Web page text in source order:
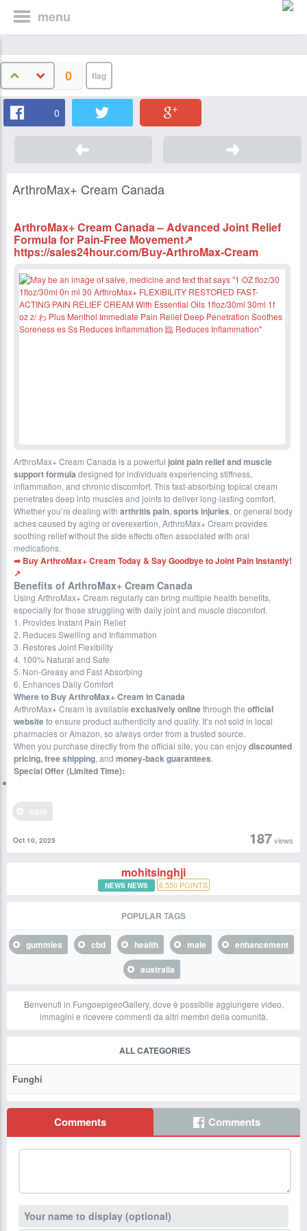
menu
0
0
ArthroMax+ Cream Canada
ArthroMax+ Cream Canada – Advanced Joint Relief
Formula for Pain-Free Movement↗
https://sales24hour.com/Buy-ArthroMax-Cream
ArthroMax+ Cream Canada is a powerful joint pain relief and muscle
support formula designed for individuals experiencing stiffness,
inflammation, and chronic discomfort. This fast-absorbing topical cream
penetrates deep into muscles and joints to deliver long-lasting comfort.
Whether you’re dealing with arthritis pain, sports injuries, or general body
aches caused by aging or overexertion, ArthroMax+ Cream provides
soothing relief without the side effects often associated with oral
medications.
➦ Buy ArthroMax+ Cream Today & Say Goodbye to Joint Pain Instantly!
↗
Benefits of ArthroMax+ Cream Canada
Using ArthroMax+ Cream regularly can bring multiple health benefits,
especially for those struggling with daily joint and muscle discomfort.
1. Provides Instant Pain Relief
2. Reduces Swelling and Inflammation
3. Restores Joint Flexibility
4. 100% Natural and Safe
5. Non-Greasy and Fast Absorbing
6. Enhances Daily Comfort
Where to Buy ArthroMax+ Cream in Canada
ArthroMax+ Cream is available exclusively onlinethrough the official
websiteto ensure product authenticity and quality. It’s not sold in local
pharmacies or Amazon, so always order from a trusted source.
When you purchase directly from the official site, you can enjoydiscounted
pricing, free shipping, and money-back guarantees.
Special Offer (Limited Time):
187views
Oct 10, 2025
mohitsinghji
NEWS NEWS 6,550POINTS
POPULAR TAGS
gummies cbd health male
enhancement
australia
Benvenuti in FungoepigeoGallery, dove è possibile aggiungere video,
immagini e ricevere commenti da altri membri della comunità.
ALL CATEGORIES
Funghi
Comments Comments
Your name to display (optional)